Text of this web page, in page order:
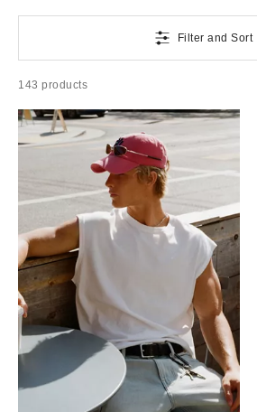
Filter and Sort
143 products